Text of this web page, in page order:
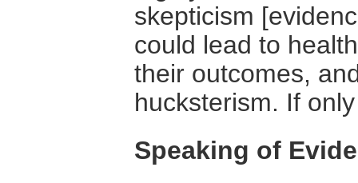
skepticism
could lead to
their outcomes,
hucksterism. If
Speaking of